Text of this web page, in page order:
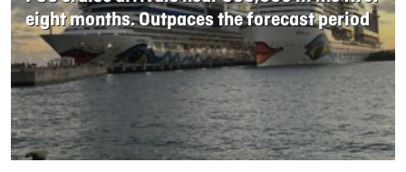
eight months. Outpaces the forecast period